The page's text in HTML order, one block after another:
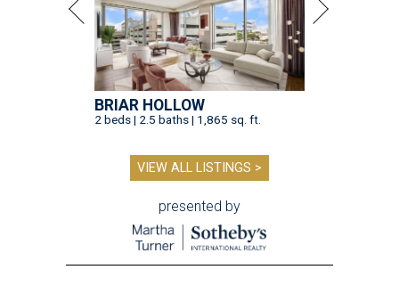
BRIAR HOLLOW
2 beds | 2.5 baths | 1,865 sq. ft.
VIEW ALL LISTINGS >
presented by